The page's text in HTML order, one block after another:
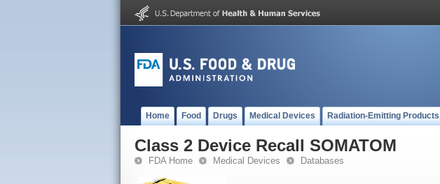
Home Food Drugs Medical Devices Radiation-Emitting Products
Class 2 Device Recall SOMATOM
FDA Home Medical Devices Databases